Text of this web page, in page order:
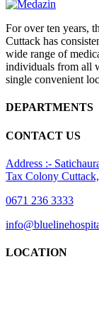
For over ten years,
Cuttack has
wide range of
individuals from all
single convenient
DEPARTMENTS
CONTACT US
Address :-
Tax Colony Cuttack,
0671 236 3333
LOCATION